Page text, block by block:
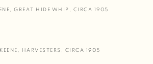
, GREAT HIDE WHIP , CIRCA 1905
, HARVESTERS , CIRCA 1905